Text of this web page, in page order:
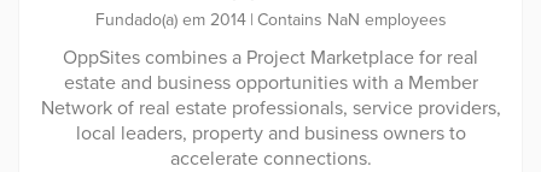
Fundado(a) em 2014 | Contains NaN employees
OppSites combines a Project Marketplace for real
estate and business opportunities with a Member
Network of real estate professionals, service providers,
local leaders, property and business owners to
accelerate connections.